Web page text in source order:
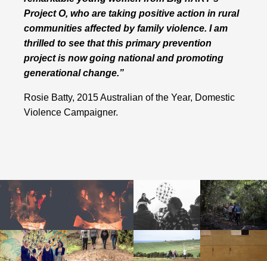
Project O, who are taking positive action in rural
communities affected by family violence. I am
thrilled to see that this primary prevention
project is now going national and promoting
generational change.”
Rosie Batty, 2015 Australian of the Year, Domestic
Violence Campaigner.